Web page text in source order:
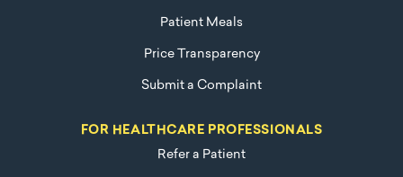
Patient Meals
Price Transparency
Submit a Complaint
FOR HEALTHCARE PROFESSIONALS
Refer a Patient